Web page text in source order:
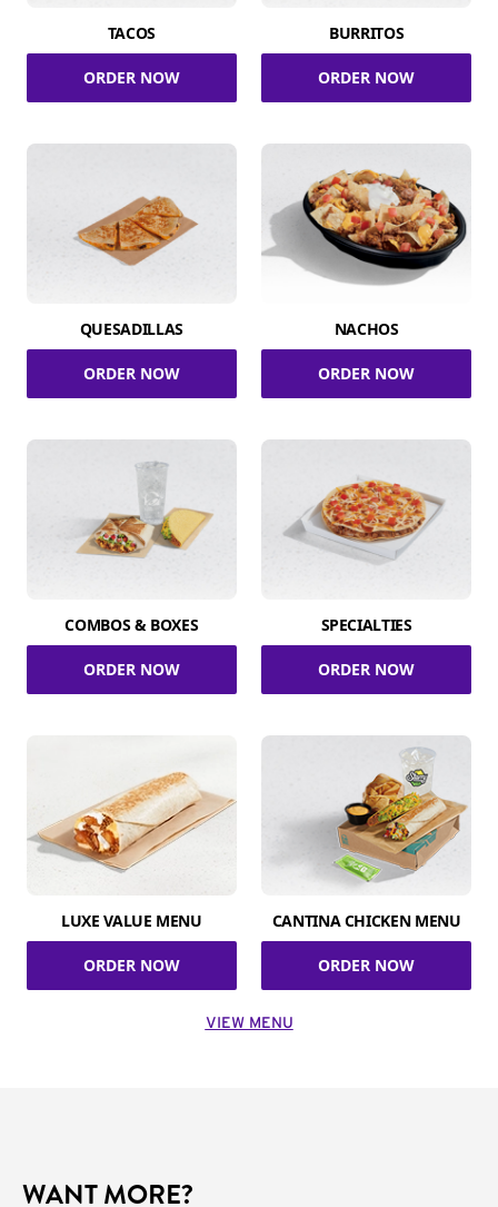
TACOS
ORDER NOW
BURRITOS
ORDER NOW
QUESADILLAS
ORDER NOW
NACHOS
ORDER NOW
COMBOS & BOXES
ORDER NOW
SPECIALTIES
ORDER NOW
LUXE VALUE MENU
ORDER NOW
CANTINA CHICKEN MENU
ORDER NOW
VIEW MENU
WANT MORE?